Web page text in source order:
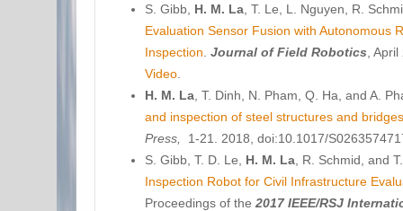
S. Gibb, H. M. La , T. Le, L. Nguyen, R.
Evaluation Sensor Fusion with Autonomous
Inspection Journal of Field Robotics ,
Video
H. M. La , T. Dinh, N. Pham, Q. Ha, and A.
and inspection of steel structures and bridges
Press,
1-21. 2018, doi:10.1017/
S. Gibb, T. D. Le, H. M. La , R. Schmid, and
Inspection Robot for Civil Infrastructure
Proceedings of the 2017 IEEE/RSJ